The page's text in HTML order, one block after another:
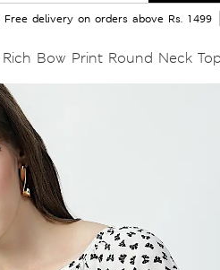
Free delivery on orders above Rs. 1499
Bow Print Round Neck Top